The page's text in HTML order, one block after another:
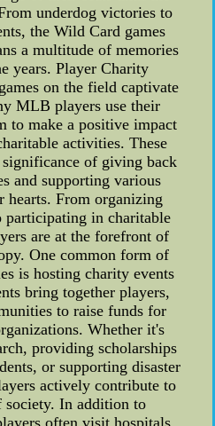
underdog victories to
the Wild Card games
a multitude of memories
years. Player Charity
on the field captivate
MLB players use their
to make a positive impact
activities. These
of giving back
and supporting various
hearts. From organizing
participating in charitable
are at the forefront of
One common form of
is hosting charity events
bring together players,
to raise funds for
Whether it's
providing scholarships
or supporting disaster
actively contribute to
society. In addition to